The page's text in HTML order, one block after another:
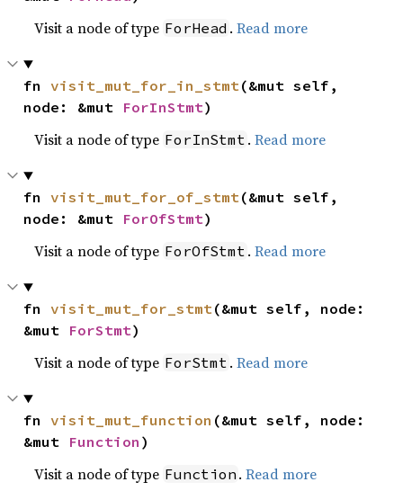
Visit a node of type ForHead .Read more
fn visit_mut_for_in_stmt(&mut self,
node: &mut ForInStmt)
Visit a node of type ForInStmt .Read more
fn visit_mut_for_of_stmt(&mut self,
node: &mut ForOfStmt)
Visit a node of type ForOfStmt .Read more
fn visit_mut_for_stmt(&mut self, node:
&mut ForStmt)
Visit a node of type ForStmt .Read more
fn visit_mut_function (&mut self, node:
&mut Function )
Visit a node of type Function .Read more